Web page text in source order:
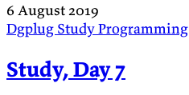
6 August 2019
Dgplug StudyProgramming
Study, Day 7